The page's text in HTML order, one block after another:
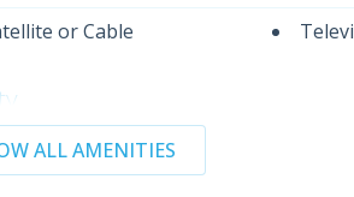
or Cable
Pool
ALL AMENITIES